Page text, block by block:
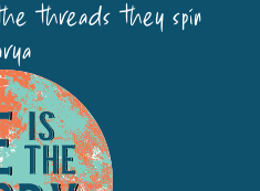
threads they spin